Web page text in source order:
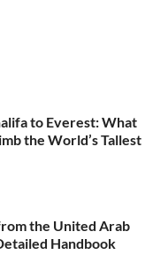
to Everest: What
the World’s Tallest
the United Arab
Handbook